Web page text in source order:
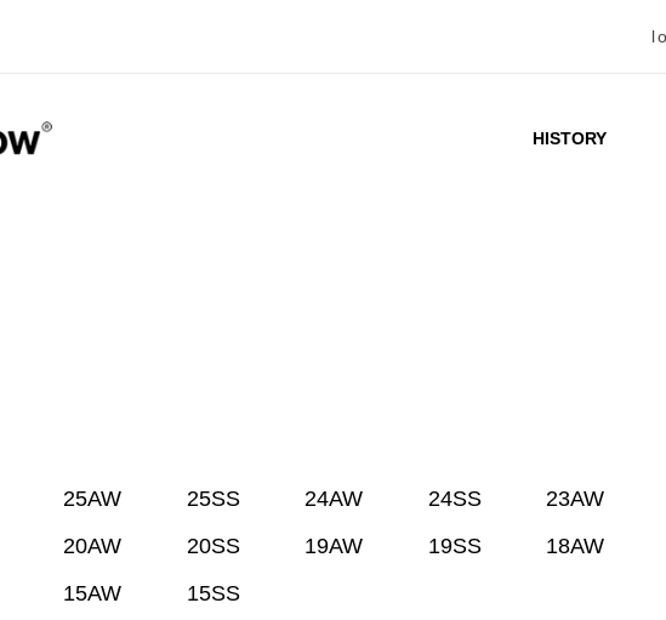
HISTORY
25AW 25SS 24AW 24SS 23AW
20AW 20SS 19AW 19SS 18AW
15AW 15SS